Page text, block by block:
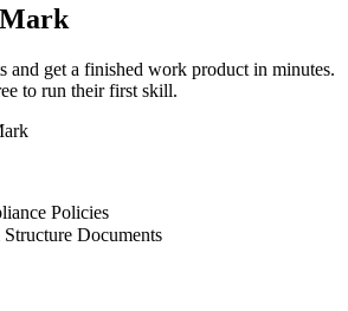
and get a finished work product in minutes.
to run their first skill.
Policies
Documents